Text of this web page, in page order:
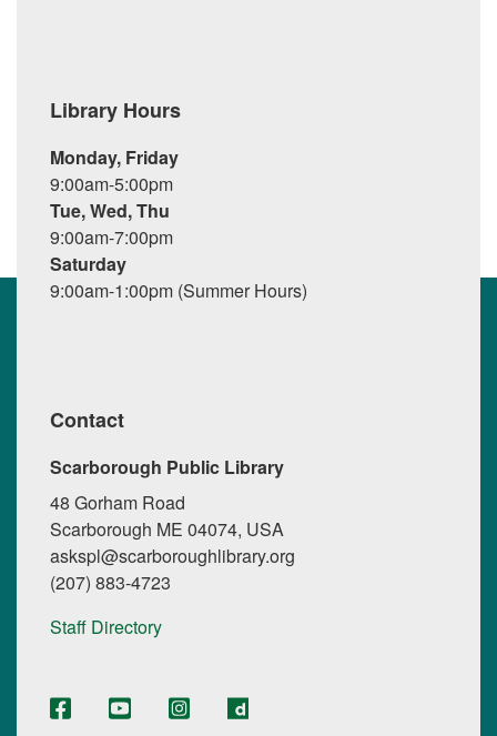
Library Hours
Monday, Friday
9:00am-5:00pm
Tue, Wed, Thu
9:00am-7:00pm
Saturday
9:00am-1:00pm (Summer Hours)
Contact
Scarborough Public Library
48 Gorham Road
Scarborough ME 04074, USA
askspl@scarboroughlibrary.org
(207) 883-4723
Staff Directory